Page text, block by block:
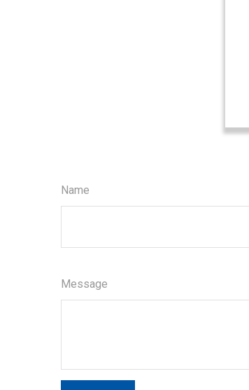
Name
Message